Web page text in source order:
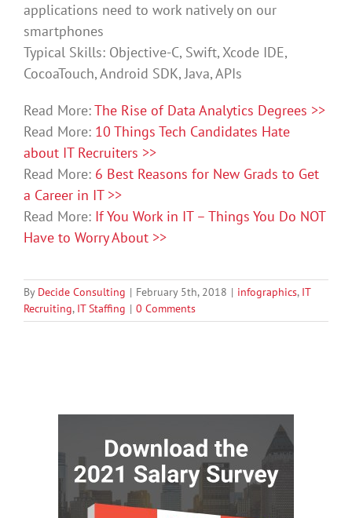
applications need to work natively on our
smartphones
Typical Skills: Objective-C, Swift, Xcode IDE,
CocoaTouch, Android SDK, Java, APIs
Read More:The Rise of Data Analytics Degrees >>
Read More: 10 Things Tech Candidates Hate
about IT Recruiters >>
Read More: 6 Best Reasons for New Grads to Get
a Career in IT >>
Read More: If You Work in IT – Things You Do NOT
Have to Worry About >>
By Decide Consulting | February 5th, 2018 | infographics, IT
Recruiting, IT Staffing | 0 Comments